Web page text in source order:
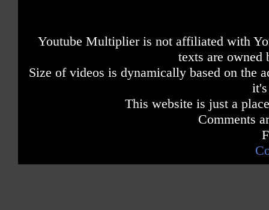
Youtube Multiplier is not affiliated with
texts are owned
Size of videos is dynamically based on the
This website is just a
Comments